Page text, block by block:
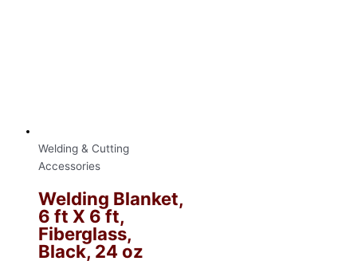
Welding & Cutting
Accessories
Welding Blanket,
6 ft X 6 ft,
Fiberglass,
Black, 24 oz